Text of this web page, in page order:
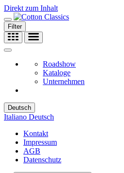
Direkt zum Inhalt
Filter
Roadshow
Kataloge
Unternehmen
Deutsch
Italiano Deutsch
Kontakt
Impressum
AGB
Datenschutz